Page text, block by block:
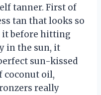
tanner. First of
tan that looks so
it before hitting
in the sun, it
sun-kissed
coconut oil,
really